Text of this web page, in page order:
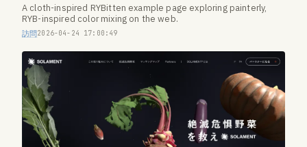
A cloth-inspired RYBitten example page exploring painterly,
RYB-inspired color mixing on the web.
訪問2026-04-24 17:00:49